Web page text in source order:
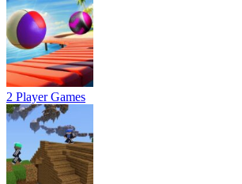
2 Player Games